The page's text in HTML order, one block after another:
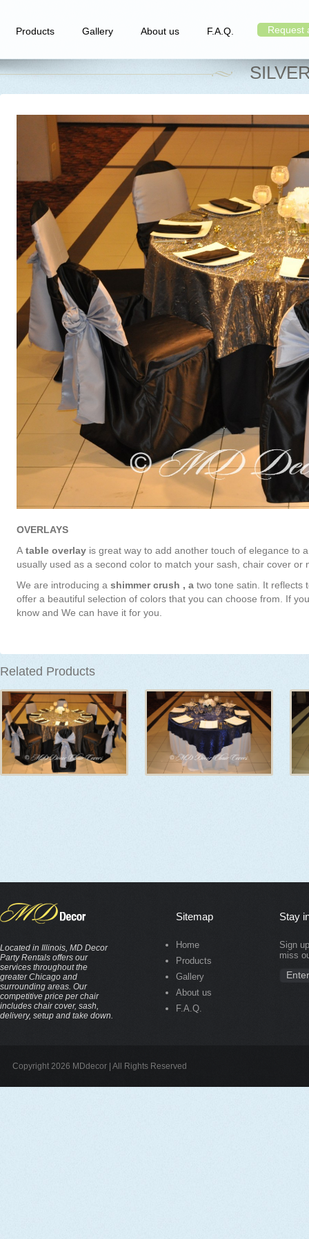
Products Gallery About us F.A.Q. Request
OVERLAYS
A table overlay is great way to add another touch of elegance to
usually used as a second color to match your sash, chair cover
We are introducing a shimmer crush , a two tone satin. It reflects
offer a beautiful selection of colors that you can choose from. If
know and We can have it for you.
Related Products
Located in Illinois, MD Decor
Party Rentals offers our
services throughout the
greater Chicago and
surrounding areas. Our
competitive price per chair
includes chair cover, sash,
delivery, setup and take down.
Sitemap
Home
Products
Gallery
About us
F.A.Q.
Stay
Sign
miss
Copyright 2026 MDdecor | All Rights Reserved